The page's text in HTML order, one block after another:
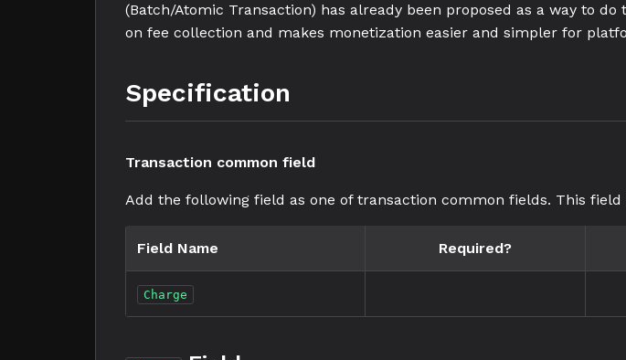
(Batch/Atomic Transaction) has already been proposed as a way to
on fee collection and makes monetization easier and simpler for
Specification
Transaction common field
Add the following field as one of transaction common fields. This
Field Name Required?
Charge